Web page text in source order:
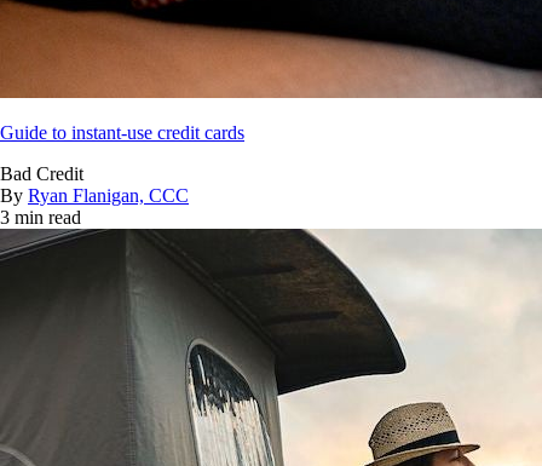
Guide to instant-use credit cards
Bad Credit
By Ryan Flanigan, CCC
3 min read